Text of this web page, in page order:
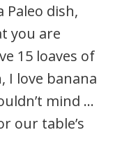
dish,
you are
15 loaves of
I love banana
mind …
our table’s